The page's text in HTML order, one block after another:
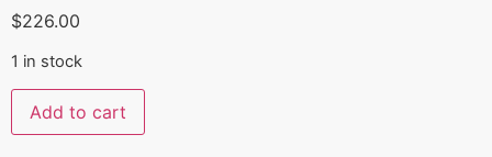
$226.00
1 in stock
Add to cart